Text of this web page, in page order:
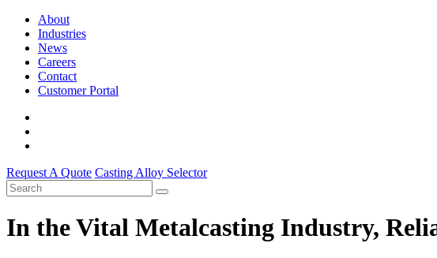
About
Industries
News
Careers
Contact
Customer Portal
Request A Quote Casting Alloy Selector
In the Vital Metalcasting Industry,